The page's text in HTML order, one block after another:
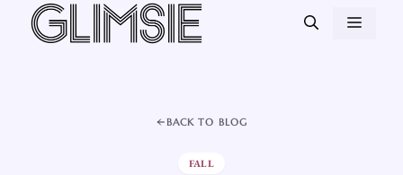
Skip
BACK TO BLOG
FALL